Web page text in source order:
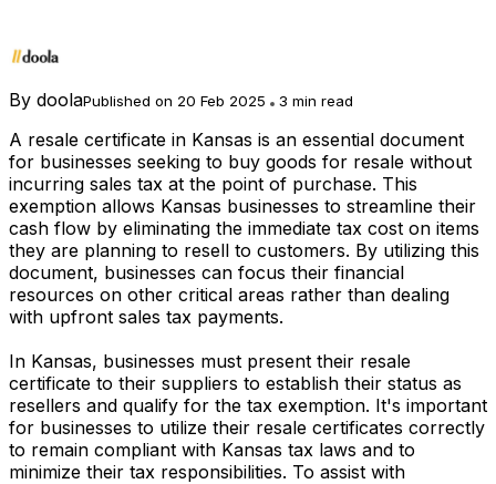
By doolaPublished on 20 Feb 2025 3 min read
A resale certificate in Kansas is an essential document
for businesses seeking to buy goods for resale without
incurring sales tax at the point of purchase. This
exemption allows Kansas businesses to streamline their
cash flow by eliminating the immediate tax cost on items
they are planning to resell to customers. By utilizing this
document, businesses can focus their financial
resources on other critical areas rather than dealing
with upfront sales tax payments.
In Kansas, businesses must present their resale
certificate to their suppliers to establish their status as
resellers and qualify for the tax exemption. It's important
for businesses to utilize their resale certificates correctly
to remain compliant with Kansas tax laws and to
minimize their tax responsibilities. To assist with